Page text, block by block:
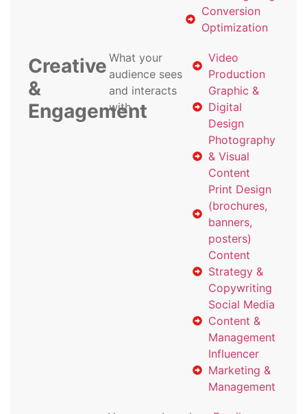
Conversion
Optimization
Creative
&
Engagement
What your
audience sees
and interacts
with
Video
Production
Graphic &
Digital
Design
Photography
& Visual
Content
Print Design
(brochures,
banners,
posters)
Content
Strategy &
Copywriting
Social Media
Content &
Management
Influencer
Marketing &
Management